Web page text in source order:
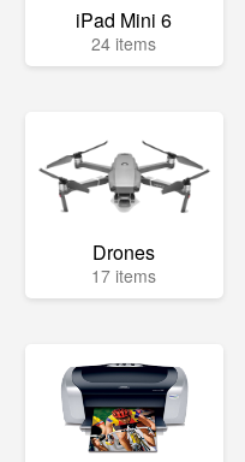
iPad Mini 6
24 items
Drones
17 items